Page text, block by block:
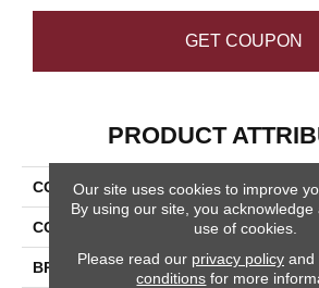
GET COUPON
PRODUCT
COLLECTION Pietra
COLOR Gray
BRAND Happy
Our site uses cookies to improve
By using our site, you
use of cookies.
Please read our privacy policyand
conditions for more